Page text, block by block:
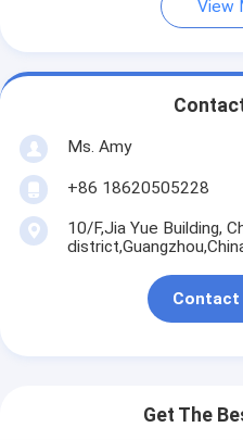
View
Ms. Amy
+86 18620505228
10/F,Jia Yue Building,
Contact
Get The